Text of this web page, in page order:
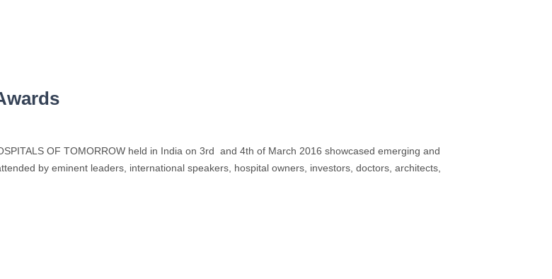
OF TOMORROW held in India on 3rd and 4th of March 2016 showcased emerging and
by eminent leaders, international speakers, hospital owners, investors, doctors, architects,